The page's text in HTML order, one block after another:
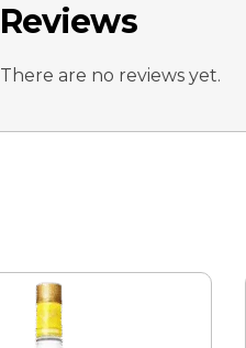
Reviews
There are no reviews yet.